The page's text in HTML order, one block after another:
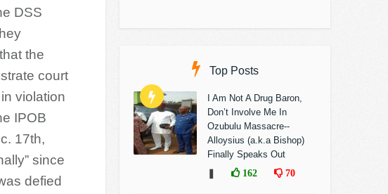
DSS
the
court
violation
IPOB
17th,
since
defied
Top Posts
I Am Not A Drug Baron,
Don’t Involve Me In
Ozubulu Massacre--
Alloysius (a.k.a Bishop)
Finally Speaks Out
162 70